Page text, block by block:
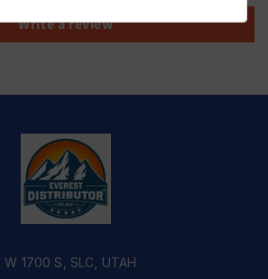
Write a review
W 1700 S, SLC, UTAH